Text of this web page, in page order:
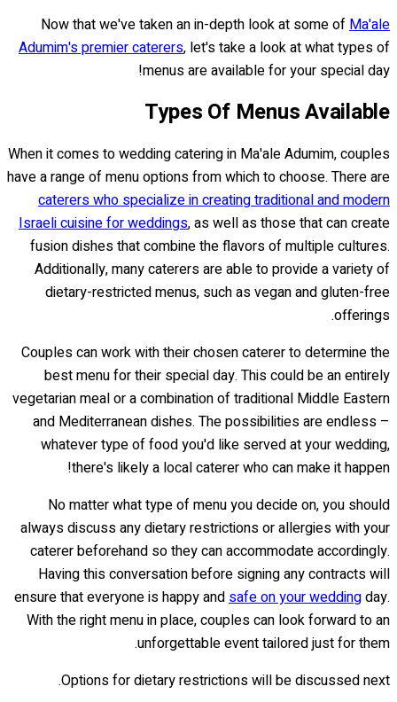
Now that we've taken an in-depth look at some ofMa'ale
Adumim's premier caterers, let's take a look at what types of
menus are available for your special day!
Types Of Menus Available
When it comes to wedding catering in Ma'ale Adumim, couples
have a range of menu options from which to choose. There are
caterers who specialize in creating traditional and modern
Israeli cuisine for weddings, as well as those that can create
fusion dishes that combine the flavors of multiple cultures.
Additionally, many caterers are able to provide a variety of
dietary-restricted menus, such as vegan and gluten-free
offerings.
Couples can work with their chosen caterer to determine the
best menu for their special day. This could be an entirely
vegetarian meal or a combination of traditional Middle Eastern
and Mediterranean dishes. The possibilities are endless –
whatever type of food you'd like served at your wedding,
there's likely a local caterer who can make it happen!
No matter what type of menu you decide on, you should
always discuss any dietary restrictions or allergies with your
caterer beforehand so they can accommodate accordingly.
Having this conversation before signing any contracts will
ensure that everyone is happy andsafe on your weddingday.
With the right menu in place, couples can look forward to an
unforgettable event tailored just for them.
Options for dietary restrictions will be discussed next.